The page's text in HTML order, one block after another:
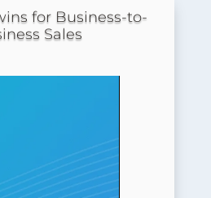
for Business-to-
Sales